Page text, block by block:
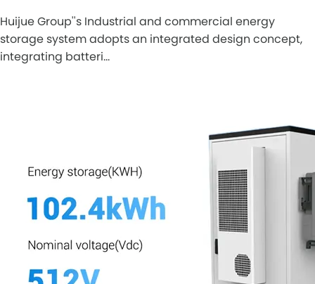
Huijue Group''s Industrial and commercial energy
storage system adopts an integrated design concept,
integrating batteri…